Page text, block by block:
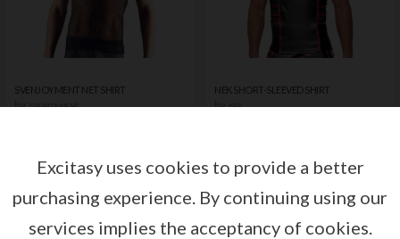
SVENJOYMENT NET SHIRT
by SVENJOYMENT
SIGN IN
NEK SHORT-SLEEVED SHIRT
by NEK
SIGN IN
Excitasy uses cookies to provide a better
purchasing experience. By continuing using our
services implies the acceptancy of cookies.